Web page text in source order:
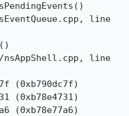
line
line
(0xb790dc7f)
(0xb78e4731)
(0xb78e77a6)